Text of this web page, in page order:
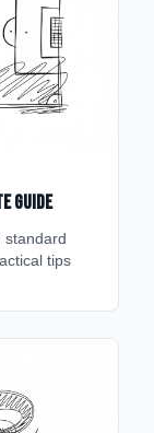
Guide
standard
tips